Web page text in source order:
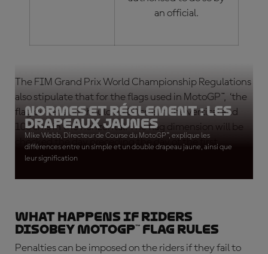
an official.
The FIM Grand Prix World Championship Regulations
also stipulate that for the flags used in MotoGP™, ‘the
flag dimension should be 80 cms in the vertical and
100 cms in the horizontal. The flag dimension will be
checked the day preceding the day of the first
practice session.’
Normes et réglement : les
drapeaux jaunes
Mike Webb, Directeur de Course du MotoGP™, explique les
différences entre un simple et un double drapeau jaune, ainsi que
leur signification
What happens if riders
disobey MotoGP™ flag rules
Penalties can be imposed on the riders if they fail to